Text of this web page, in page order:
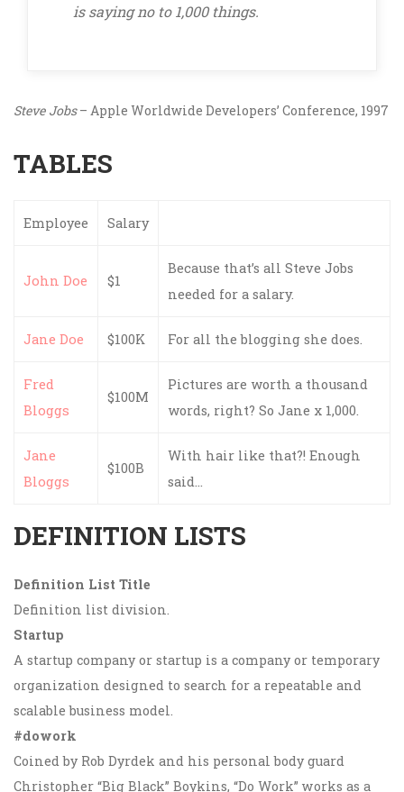
is saying no to 1,000 things.
Steve Jobs– Apple Worldwide Developers’ Conference, 1997
TABLES
Employee Salary
John Doe $1
Because that’s all Steve Jobs
needed for a salary.
Jane Doe $100K For all the blogging she does.
Fred
Bloggs
$100M
Pictures are worth a thousand
words, right? So Jane x 1,000.
Jane
Bloggs
$100B
With hair like that?! Enough
said…
DEFINITION LISTS
Definition List Title
Definition list division.
Startup
A startup company or startup is a company or temporary
organization designed to search for a repeatable and
scalable business model.
#dowork
Coined by Rob Dyrdek and his personal body guard
Christopher “Big Black” Boykins, “Do Work” works as a